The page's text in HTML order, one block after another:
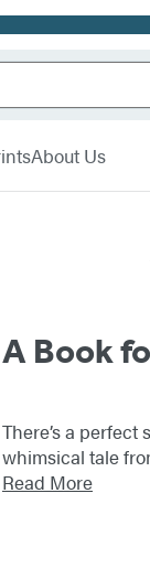
About Us
A Book
There’s a
whimsical tale
Read More